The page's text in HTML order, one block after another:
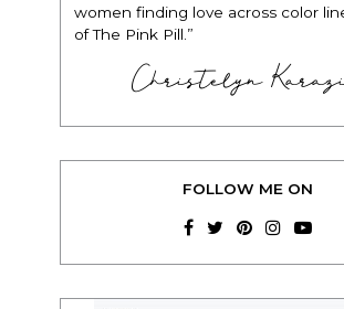
women finding love across color
of The Pink Pill.”
Christelyn
FOLLOW ME ON